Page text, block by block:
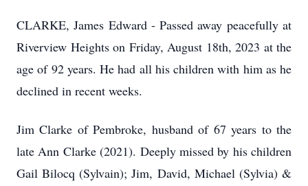
CLARKE, James Edward - Passed away peacefully at
Riverview Heights on Friday, August 18th, 2023 at the
age of 92 years. He had all his children with him as he
declined in recent weeks.
Jim Clarke of Pembroke, husband of 67 years to the
late Ann Clarke (2021). Deeply missed by his children
Gail Bilocq (Sylvain); Jim, David, Michael (Sylvia) &